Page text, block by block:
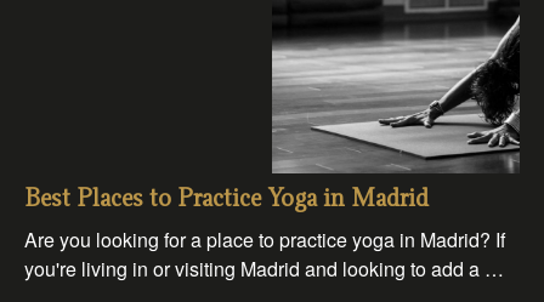
Best Places to Practice Yoga in Madrid
Are you looking for a place to practice yoga in Madrid? If
you're living in or visiting Madrid and looking to add a …